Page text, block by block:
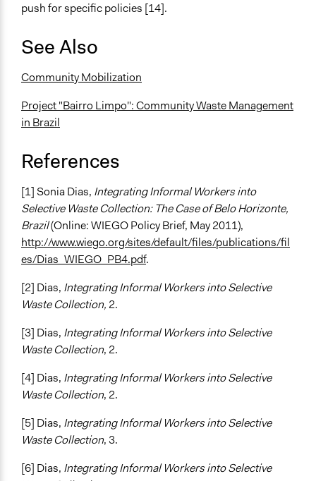
push for specific policies [14].
See Also
Community Mobilization
Project "Bairro Limpo": Community Waste Management
in Brazil
References
[1] Sonia Dias, Integrating Informal Workers into
Selective Waste Collection: The Case of Belo Horizonte,
Brazil(Online: WIEGO Policy Brief, May 2011),
http://www.wiego.org/sites/default/files/publications/fil
es/Dias_WIEGO_PB4.pdf.
[2] Dias, Integrating Informal Workers into Selective
Waste Collection, 2.
[3] Dias, Integrating Informal Workers into Selective
Waste Collection, 2.
[4] Dias, Integrating Informal Workers into Selective
Waste Collection, 2.
[5] Dias, Integrating Informal Workers into Selective
Waste Collection, 3.
[6] Dias, Integrating Informal Workers into Selective